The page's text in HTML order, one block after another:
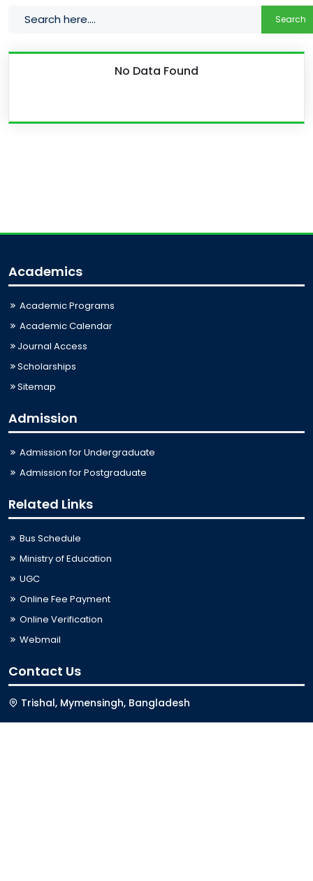
Search
No Data Found
Academics
Academic Programs
Academic Calendar
Journal Access
Scholarships
Sitemap
Admission
Admission for Undergraduate
Admission for Postgraduate
Related Links
Bus Schedule
Ministry of Education
UGC
Online Fee Payment
Online Verification
Webmail
Contact Us
Trishal, Mymensingh, Bangladesh
Phone:02996676404